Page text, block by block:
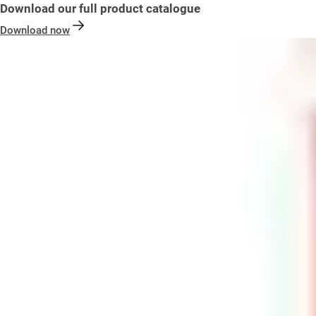
Download our full product catalogue
Download now